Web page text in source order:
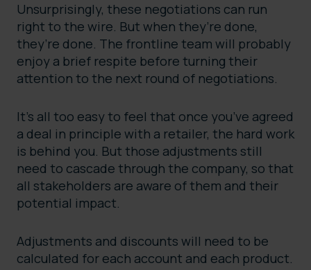
Unsurprisingly, these negotiations can run
right to the wire. But when they’re done,
they’re done. The frontline team will probably
enjoy a brief respite before turning their
attention to the next round of negotiations.
It’s all too easy to feel that once you’ve agreed
a deal in principle with a retailer, the hard work
is behind you. But those adjustments still
need to cascade through the company, so that
all stakeholders are aware of them and their
potential impact.
Adjustments and discounts will need to be
calculated for each account and each product.